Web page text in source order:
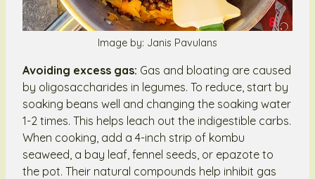
Image by: Janis Pavulans
Avoiding excess gas: Gas and bloating are caused
by oligosaccharides in legumes. To reduce, start by
soaking beans well and changing the soaking water
1-2 times. This helps leach out the indigestible carbs.
When cooking, add a 4-inch strip of kombu
seaweed, a bay leaf, fennel seeds, or epazote to
the pot. Their natural compounds help inhibit gas